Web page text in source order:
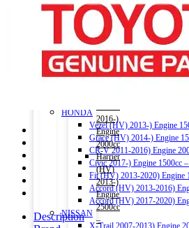
Noah 2015-) Engine 2000cc
Alphard (HV) 2015-)
Auris 2006-2012) Engine
Auris 2013-2018) Engine
Camry (HV) 2011-2017)
Camry (HV) 2017-) Engine
HONDA
Vezel (HV) 2013-) Engine
Grace (HV) 2014-) Engine
CR-V 2011-2016) Engine
Civic 2017-) Engine 1500cc
Fit (HV) 2013-2020) Engine
Accord (HV) 2013-2016)
Accord (HV) 2017-2020)
NISSAN
X-Trail 2007-2013) Engine
Fielder
(HV)
2013-)
Engine
1500cc
–
2016-)
Engine
2000cc
Harrier
(HV)
2013-)
Engine
2500cc
–
Description